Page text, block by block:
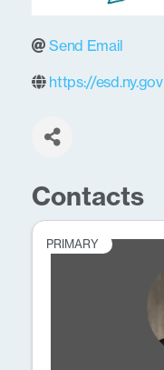
Send Email
https://esd.ny.gov
Contacts
PRIMARY